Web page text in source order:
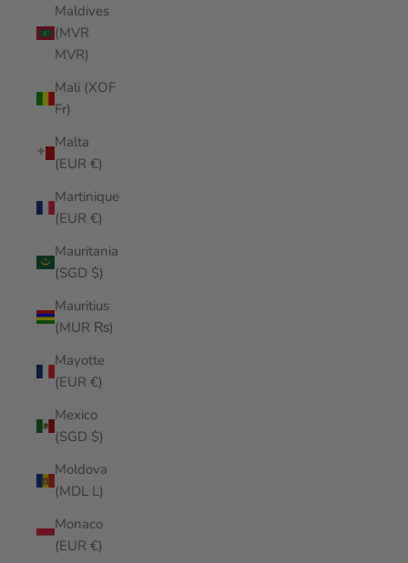
Maldives
(MVR
MVR)
Mali (XOF
Fr)
Malta
(EUR €)
Martinique
(EUR €)
Mauritania
(SGD $)
Mauritius
(MUR ₨)
Mayotte
(EUR €)
Mexico
(SGD $)
Moldova
(MDL L)
Monaco
(EUR €)